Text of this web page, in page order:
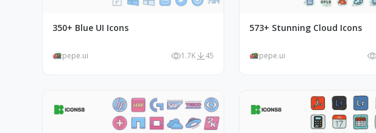
350+ Blue UI Icons
pepe.ui 1.7K 45
573+ Stunning Cloud Icons
pepe.ui